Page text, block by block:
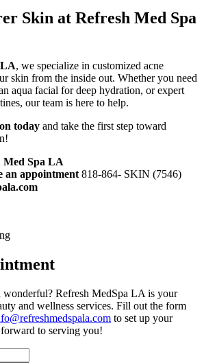
Skin at Refresh Med Spa
LA, we specialize in customized acne
skin from the inside out. Whether you need
aqua facial for deep hydration, or expert
our team is here to help.
today and take the first step toward
Med Spa LA
an appointment 818-864- SKIN (7546)
wonderful? Refresh MedSpa LA is your
and wellness services. Fill out the form
to set up your
to serving you!